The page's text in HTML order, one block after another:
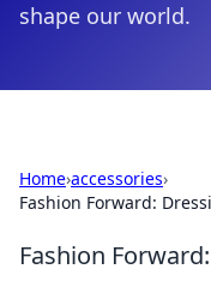
shape our world.
Home›accessories›
Fashion Forward:
Fashion